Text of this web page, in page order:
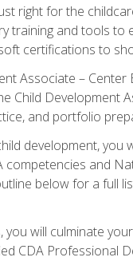
right for the
training and tools
certifications to
Associate –
Child Development
and portfolio
development,
competencies and
below for a full
you will culminate
CDA Professional